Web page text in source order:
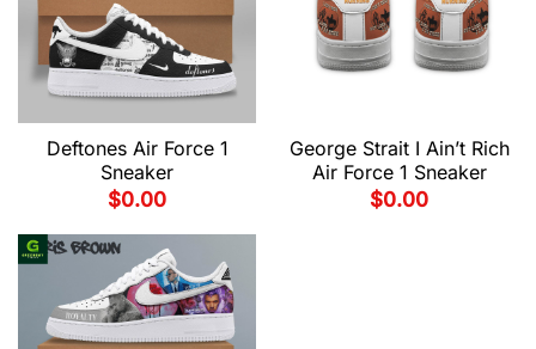
Deftones Air Force 1
Sneaker
$0.00
George Strait I Ain’t Rich
Air Force 1 Sneaker
$0.00